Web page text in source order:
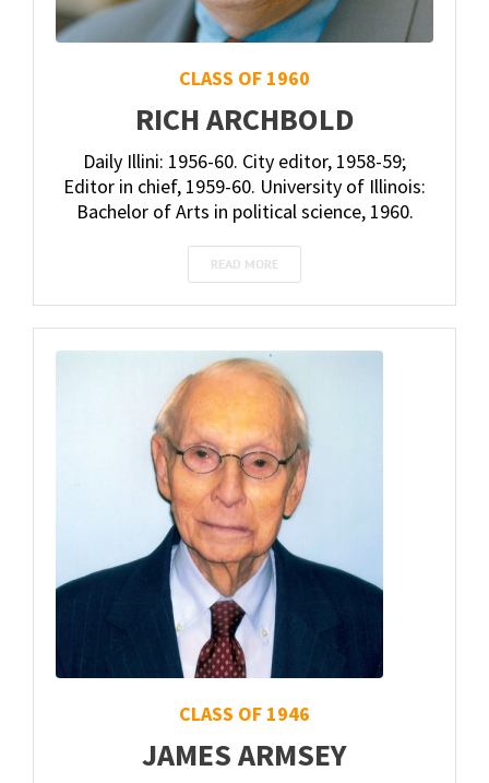
CLASS OF 1960
RICH ARCHBOLD
Daily Illini: 1956-60. City editor, 1958-59;
Editor in chief, 1959-60. University of Illinois:
Bachelor of Arts in political science, 1960.
READ MORE
CLASS OF 1946
JAMES ARMSEY